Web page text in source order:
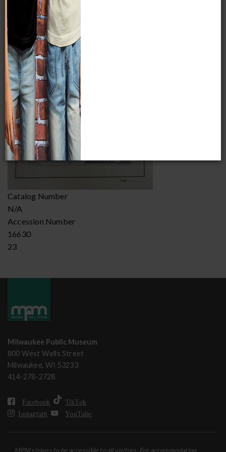
Item Image
Catalog Number
N/A
Accession Number
16630
23
Milwaukee Public Museum
800 West Wells Street
Milwaukee, WI 53233
414-278-2728
Facebook
TikTok
Instagram
YouTube
MPM strives to be accessible to all visitors. For accommodation